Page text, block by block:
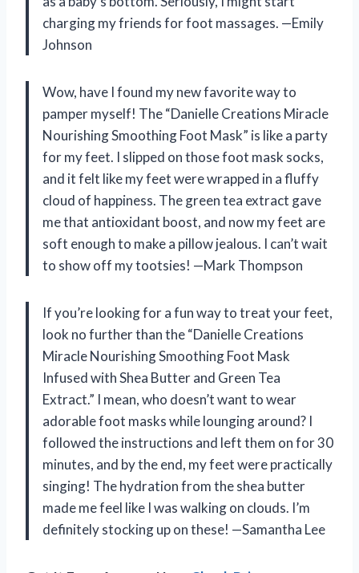
charging my friends for foot massages. —Emily
Johnson
Wow, have I found my new favorite way to
pamper myself! The “Danielle Creations Miracle
Nourishing Smoothing Foot Mask” is like a party
for my feet. I slipped on those foot mask socks,
and it felt like my feet were wrapped in a fluffy
cloud of happiness. The green tea extract gave
me that antioxidant boost, and now my feet are
soft enough to make a pillow jealous. I can’t wait
to show off my tootsies! —Mark Thompson
If you’re looking for a fun way to treat your feet,
look no further than the “Danielle Creations
Miracle Nourishing Smoothing Foot Mask
Infused with Shea Butter and Green Tea
Extract.” I mean, who doesn’t want to wear
adorable foot masks while lounging around? I
followed the instructions and left them on for 30
minutes, and by the end, my feet were practically
singing! The hydration from the shea butter
made me feel like I was walking on clouds. I’m
definitely stocking up on these! —Samantha Lee